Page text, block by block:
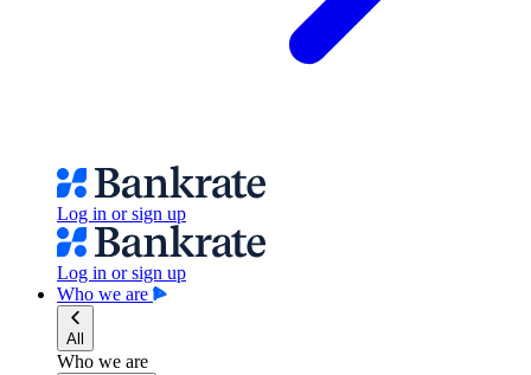
Log in or sign up
Log in or sign up
Who we are
All
Who we are